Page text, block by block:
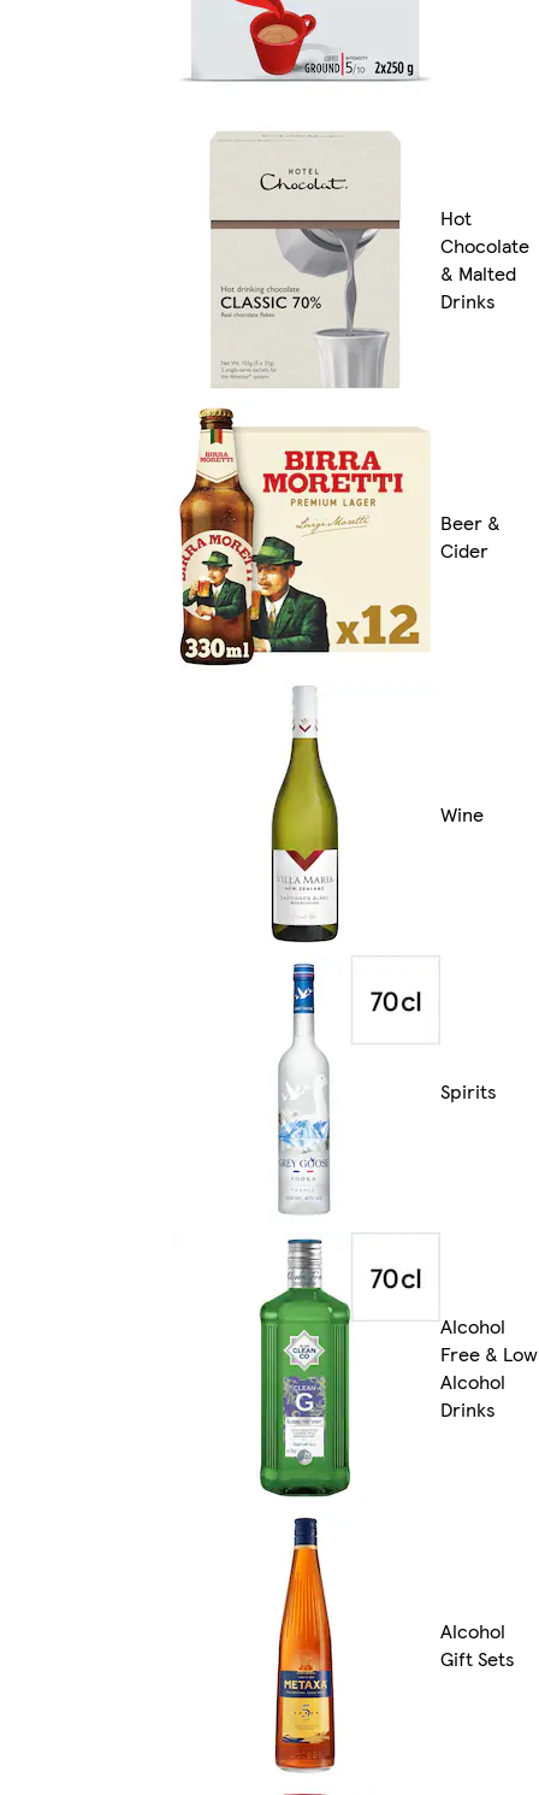
Hot
Chocolate
& Malted
Drinks
Beer &
Cider
Wine
Spirits
Alcohol
Free & Low
Alcohol
Drinks
Alcohol
Gift Sets